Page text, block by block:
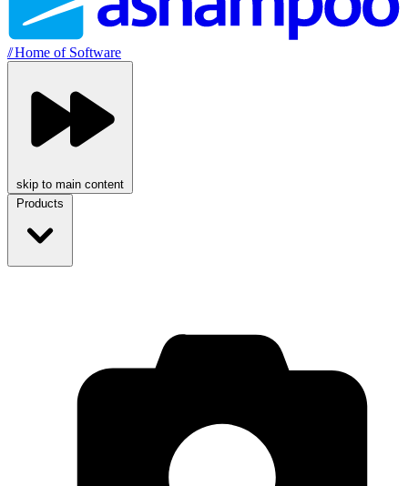
//Home of Software
skip to main content
Products